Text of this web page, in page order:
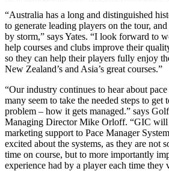
“Australia has a long and distinguished
to generate leading players on the tour,
by storm,” says Yates. “I look forward to
help courses and clubs improve their
so they can help their players fully enjoy
New Zealand’s and Asia’s great courses.”
“Our industry continues to hear about
many seem to take the needed steps to get
problem – how it gets managed.” says
Managing Director Mike Orloff. “GIC will
marketing support to Pace Manager
excited about the systems, as they are not
time on course, but to more importantly
experience had by a player each time they